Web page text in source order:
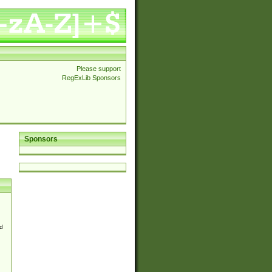
Please support
RegExLib Sponsors
Sponsors